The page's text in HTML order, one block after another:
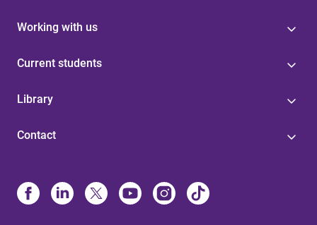
Working with us
Current students
Library
Contact